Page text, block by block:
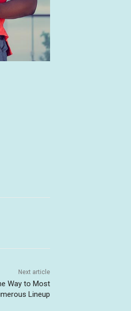
Next article
Way to Most
Lineup